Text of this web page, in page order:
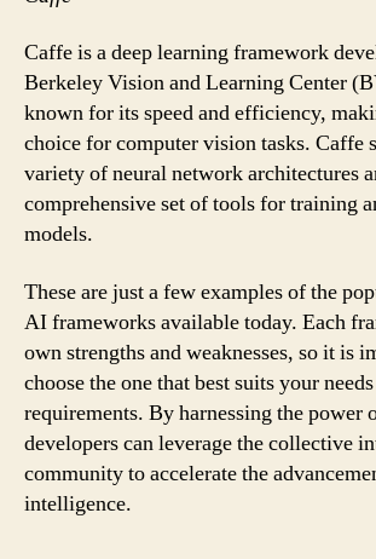
Caffe is a deep learning framework
Berkeley Vision and Learning Center
known for its speed and efficiency,
choice for computer vision tasks. Caffe
variety of neural network architectures
comprehensive set of tools for training
models.
These are just a few examples of the
AI frameworks available today. Each
own strengths and weaknesses, so it is
choose the one that best suits your
requirements. By harnessing the power
developers can leverage the collective
community to accelerate the
intelligence.